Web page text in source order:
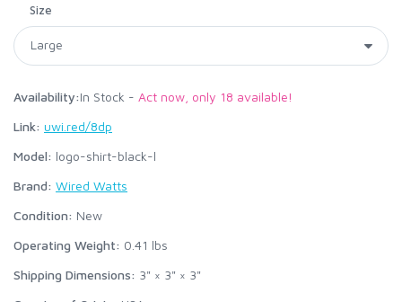
Size
Availability:In Stock - Act now, only 18 available!
Link: uwi.red/8dp
Model: logo-shirt-black-l
Brand: Wired Watts
Condition: New
Operating Weight: 0.41 lbs
Shipping Dimensions: 3" × 3" × 3"